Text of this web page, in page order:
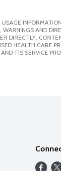
AND
DIRECTLY.
HEALTH CARE
ITS SERVICE